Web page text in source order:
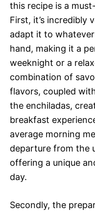
this recipe is a
First, it’s incredibly
adapt it to
hand, making it a
weeknight or a
combination of
flavors, coupled
the enchiladas,
breakfast
average morning
departure from the
offering a unique
day.
Secondly, the